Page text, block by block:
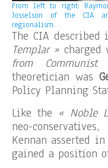
From left to right:
Josselson of the CIA
regionalism.
The CIA described
Templar » charged
from
theoretician was
Policy Planning
Like the « Noble
neo-
Kennan asserted
gained a position